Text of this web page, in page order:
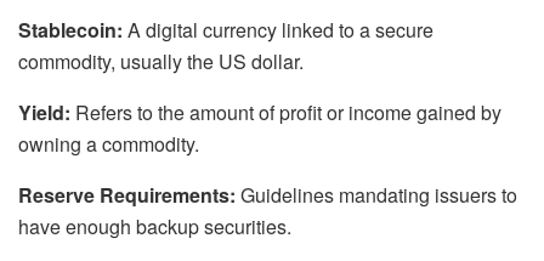
Stablecoin: A digital currency linked to a secure
commodity, usually the US dollar.
Yield: Refers to the amount of profit or income gained by
owning a commodity.
Reserve Requirements: Guidelines mandating issuers to
have enough backup securities.